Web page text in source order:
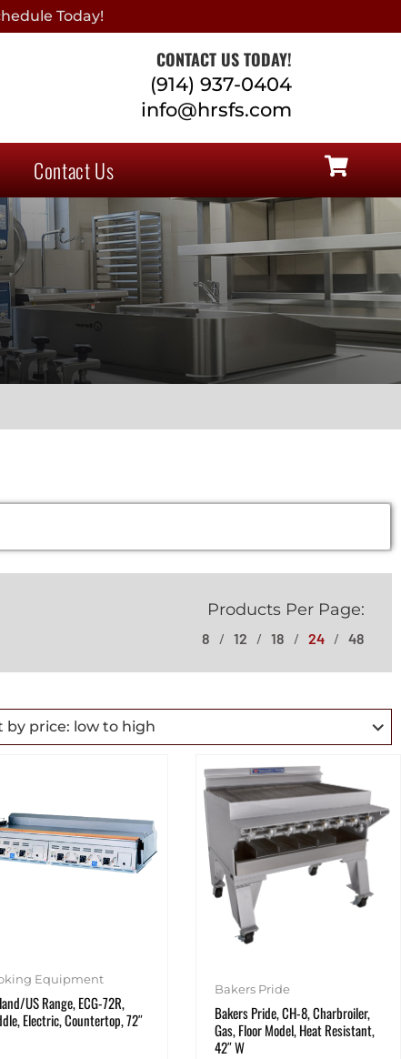
Today!
CONTACT US TODAY!
(914) 937-0404
info@hrsfs.com
Contact Us
Products Per Page:
8 12 18 24 48
Equipment
US Range, ECG-72R,
Electric, Countertop, 72″
Bakers Pride
Bakers Pride, CH-8, Charbroiler,
Gas, Floor Model, Heat Resistant,
42″ W